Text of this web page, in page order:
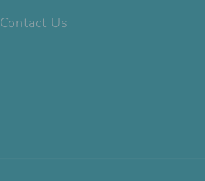
Contact Us